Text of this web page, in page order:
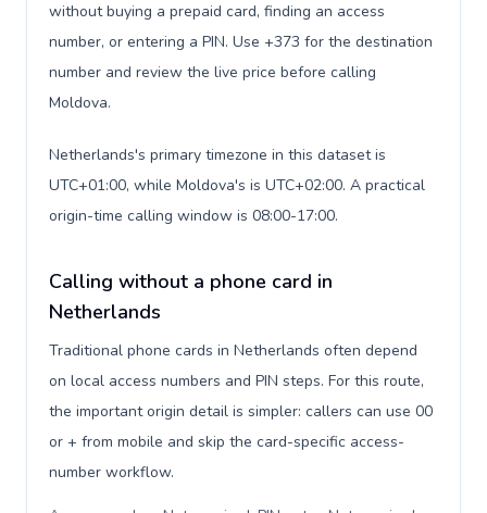
without buying a prepaid card, finding an access
number, or entering a PIN. Use +373 for the destination
number and review the live price before calling
Moldova.
Netherlands's primary timezone in this dataset is
UTC+01:00, while Moldova's is UTC+02:00. A practical
origin-time calling window is 08:00-17:00.
Calling without a phone card in
Netherlands
Traditional phone cards in Netherlands often depend
on local access numbers and PIN steps. For this route,
the important origin detail is simpler: callers can use 00
or + from mobile and skip the card-specific access-
number workflow.